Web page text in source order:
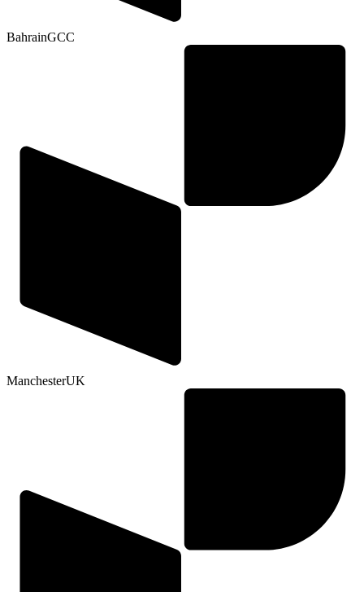
BahrainGCC
ManchesterUK